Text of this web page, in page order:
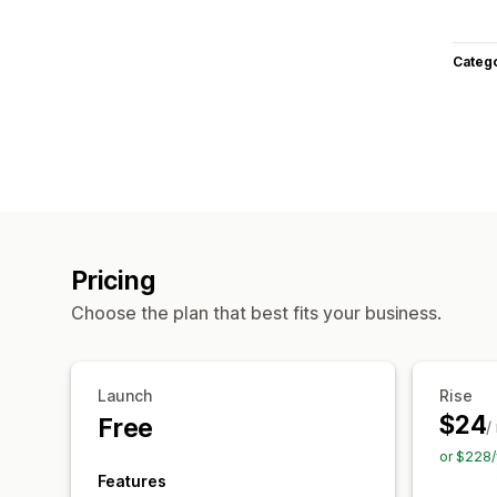
Pricing
Choose the plan that best fits your business.
Launch
Free
Features
Rise
$24/
or $228/